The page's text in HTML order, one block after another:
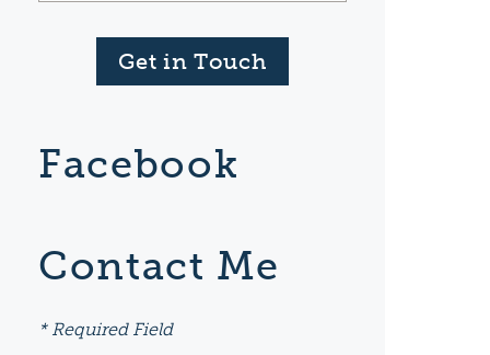
Get in Touch
Facebook
Contact Me
* Required Field